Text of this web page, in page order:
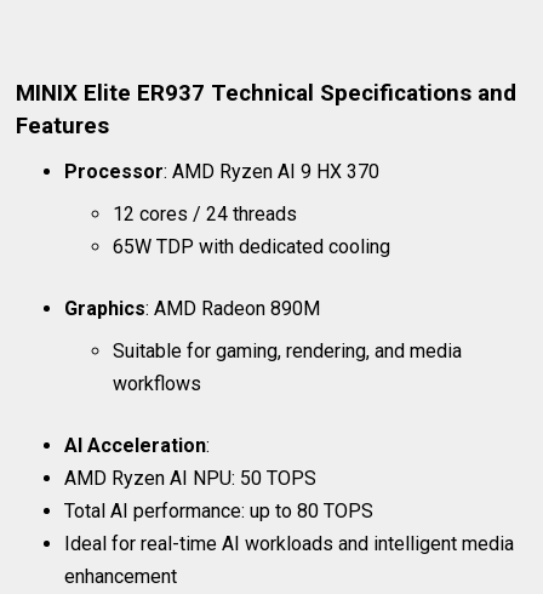
MINIX Elite ER937 Technical Specifications and
Features
Processor: AMD Ryzen AI 9 HX 370
12 cores / 24 threads
65W TDP with dedicated cooling
Graphics: AMD Radeon 890M
Suitable for gaming, rendering, and media
workflows
AI Acceleration:
AMD Ryzen AI NPU: 50 TOPS
Total AI performance: up to 80 TOPS
Ideal for real-time AI workloads and intelligent media
enhancement